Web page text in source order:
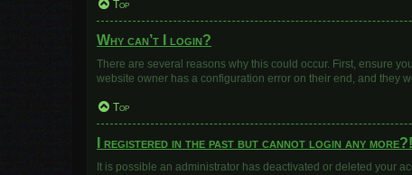
Top
Why can’t I login?
There are several reasons why this could occur. First, ensure
website owner has a configuration error on their end, and they
Top
I registered in the past but cannot login any more?!
It is possible an administrator has deactivated or deleted your